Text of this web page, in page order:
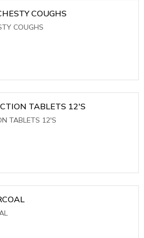
COUGHS
COUGHS
TABLETS 12'S
TABLETS 12'S